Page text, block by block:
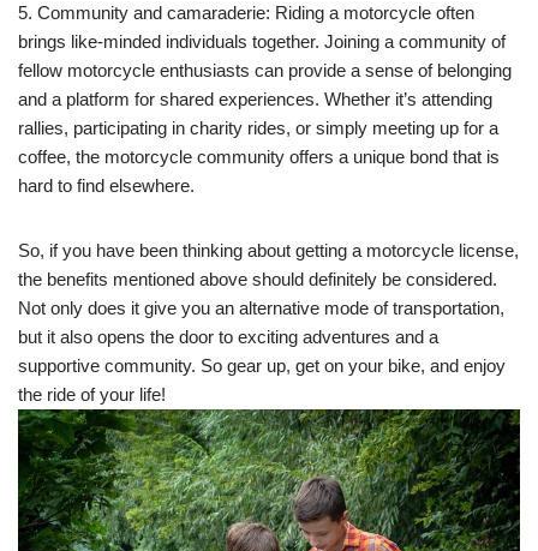
5. Community and camaraderie: Riding a motorcycle often
brings like-minded individuals together. Joining a community of
fellow motorcycle enthusiasts can provide a sense of belonging
and a platform for shared experiences. Whether it’s attending
rallies, participating in charity rides, or simply meeting up for a
coffee, the motorcycle community offers a unique bond that is
hard to find elsewhere.
So, if you have been thinking about getting a motorcycle license,
the benefits mentioned above should definitely be considered.
Not only does it give you an alternative mode of transportation,
but it also opens the door to exciting adventures and a
supportive community. So gear up, get on your bike, and enjoy
the ride of your life!